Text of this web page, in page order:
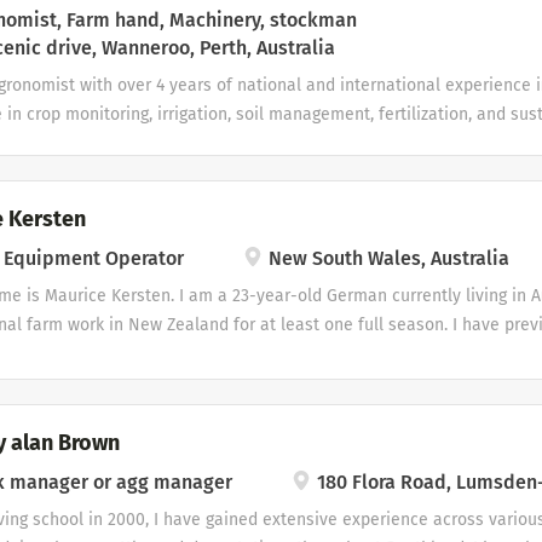
Farm hand, Machinery, stockman
drive, Wanneroo, Perth, Australia
with over 4 years of national and international experience
in crop monitoring, irrigation, soil management, fertilization, and
Crop Nutrition & Fertilization Machinery experience
Field Research & Problem Solving Licenses and certifications
from Greystone College Awards and achievements
Kersten
Equipment Operator New South Wales, Australia
is Maurice Kersten. I am a 23-year-old German currently living in
farm work in New Zealand for at least one full season. I have
and have assisted with dairy milking and cattle work. My
40–50 hours on excavators, several hundred hours on forklifts,
experience grading with a blade and towing smaller trailers. I
tractor operator yet, but I am very interested in developing into
machinery. I currently work as an apprentice carpenter and
timber handling and general property maintenance. I hold
alan Brown
manager or agg manager 180 Flora Road,
school in 2000, I have gained extensive experience across